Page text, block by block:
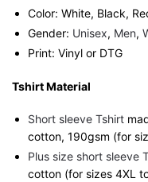
Color: White, Black,
Gender: Unisex, Men,
Print: Vinyl or DTG
Tshirt Material
Short sleeve Tshirt
cotton, 190gsm (for
Plus size short sleeve
cotton (for sizes 4XL